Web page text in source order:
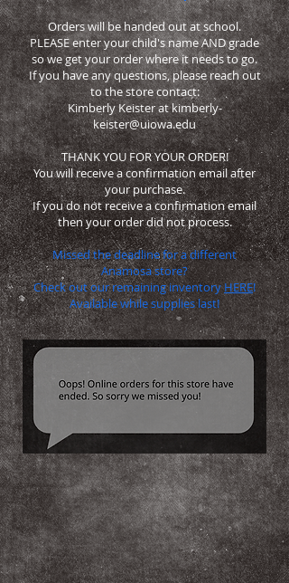
Orders will be handed out at school.
PLEASE enter your child's name AND grade
so we get your order where it needs to go.
If you have any questions, please reach out
to the store contact:
Kimberly Keister atkimberly-
keister@uiowa.edu
THANK YOU FOR YOUR ORDER!
You will receive a confirmation email after
your purchase.
If you do not receive a confirmation email
then your order did not process.
Missed the deadline for a different
Anamosa store?
Check out our remaining inventoryHERE!
Available while supplies last!